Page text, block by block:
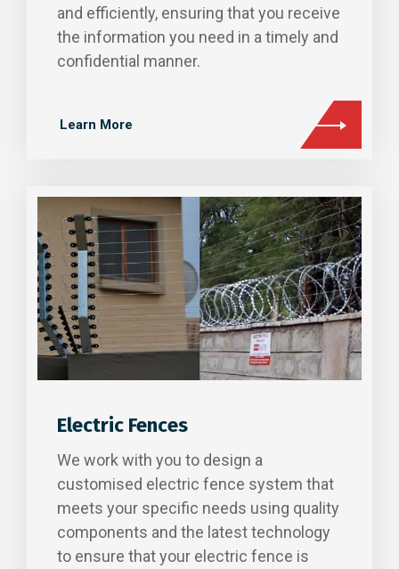
and efficiently, ensuring that you receive
the information you need in a timely and
confidential manner.
Learn More
Electric Fences
We work with you to design a
customised electric fence system that
meets your specific needs using quality
components and the latest technology
to ensure that your electric fence is